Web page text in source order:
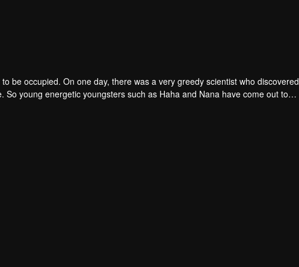
be occupied. On one day, there was a very greedy scientist who discovered
young energetic youngsters such as Haha and Nana have come out to
villains. The mission is to stumble upon the love story. Make sure to make